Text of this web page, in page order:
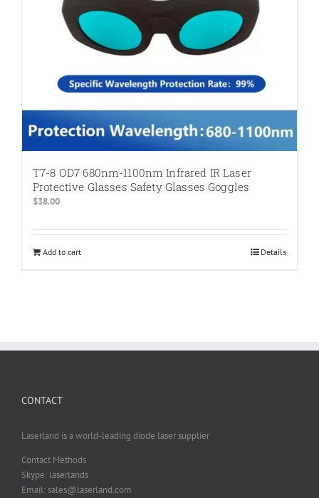
the
page
T7-8 OD7 680nm-1100nm Infrared IR Laser
Protective Glasses Safety Glasses Goggles
$38.00
Add to cart Details
CONTACT
Laserland is a world-leading diode laser supplier
Contact Methods
Skype: laserlands
Email: sales@laserland.com